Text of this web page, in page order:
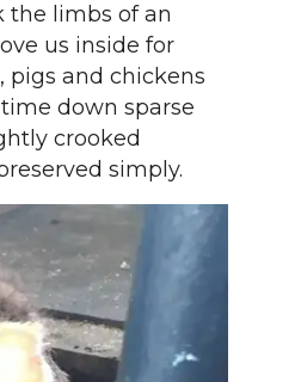
the limbs of an
us inside for
pigs and chickens
down sparse
crooked
simply.